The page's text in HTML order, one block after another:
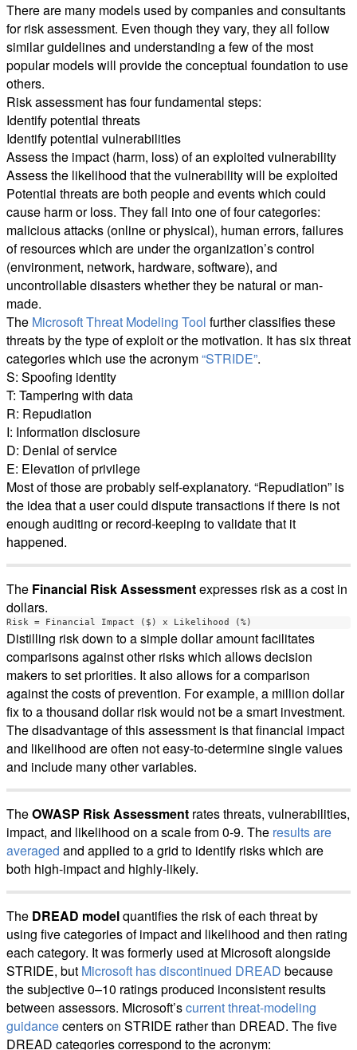
There are many models used by companies and consultants
for risk assessment. Even though they vary, they all follow
similar guidelines and understanding a few of the most
popular models will provide the conceptual foundation to use
others.
Risk assessment has four fundamental steps:
Identify potential threats
Identify potential vulnerabilities
Assess the impact (harm, loss) of an exploited vulnerability
Assess the likelihood that the vulnerability will be exploited
Potential threats are both people and events which could
cause harm or loss. They fall into one of four categories:
malicious attacks (online or physical), human errors, failures
of resources which are under the organization’s control
(environment, network, hardware, software), and
uncontrollable disasters whether they be natural or man-
made.
The Microsoft Threat Modeling Tool further classifies these
threats by the type of exploit or the motivation. It has six threat
categories which use the acronym“STRIDE”.
S: Spoofing identity
T: Tampering with data
R: Repudiation
I: Information disclosure
D: Denial of service
E: Elevation of privilege
Most of those are probably self-explanatory. “Repudiation” is
the idea that a user could dispute transactions if there is not
enough auditing or record-keeping to validate that it
happened.
The Financial Risk Assessmentexpresses risk as a cost in
dollars.
Distilling risk down to a simple dollar amount facilitates
comparisons against other risks which allows decision
makers to set priorities. It also allows for a comparison
against the costs of prevention. For example, a million dollar
fix to a thousand dollar risk would not be a smart investment.
The disadvantage of this assessment is that financial impact
and likelihood are often not easy-to-determine single values
and include many other variables.
TheOWASP Risk Assessment rates threats, vulnerabilities,
impact, and likelihood on a scale from 0-9. The results are
averaged and applied to a grid to identify risks which are
both high-impact and highly-likely.
The DREAD modelquantifies the risk of each threat by
using five categories of impact and likelihood and then rating
each category. It was formerly used at Microsoft alongside
STRIDE, but Microsoft has discontinued DREAD because
the subjective 0–10 ratings produced inconsistent results
between assessors. Microsoft’scurrent threat-modeling
guidancecenters on STRIDE rather than DREAD. The five
DREAD categories correspond to the acronym: